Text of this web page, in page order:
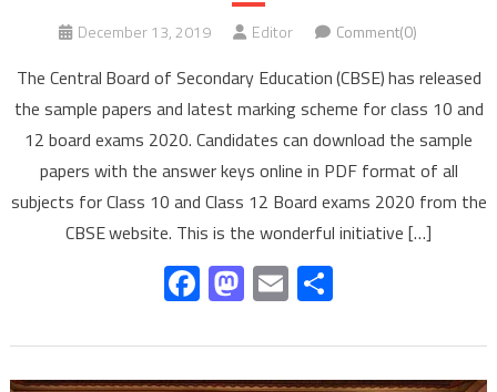
December 13, 2019 Editor Comment(0)
The Central Board of Secondary Education (CBSE) has released
the sample papers and latest marking scheme for class 10 and
12 board exams 2020. Candidates can download the sample
papers with the answer keys online in PDF format of all
subjects for Class 10 and Class 12 Board exams 2020 from the
CBSE website. This is the wonderful initiative […]
Facebook
Mastodon
Email